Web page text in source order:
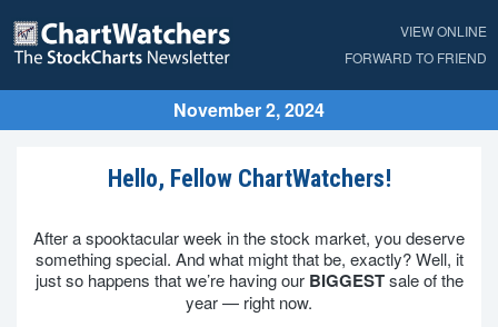
VIEW ONLINE
FORWARD TO FRIEND
November 2, 2024
Hello, Fellow ChartWatchers!
After a spooktacular week in the stock market, you deserve
something special. And what might that be, exactly? Well, it
just so happens that we’re having our BIGGESTsale of the
year — right now.